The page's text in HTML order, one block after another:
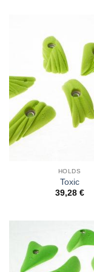
HOLDS
Toxic
39,28 €